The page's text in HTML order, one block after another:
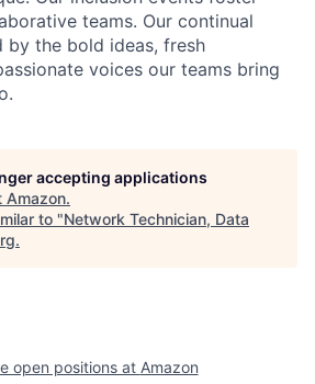
teams. Our continual
by the bold ideas, fresh
voices our teams bring
accepting applications
Amazon.
to "Network Technician, Data
.
open positions at Amazon